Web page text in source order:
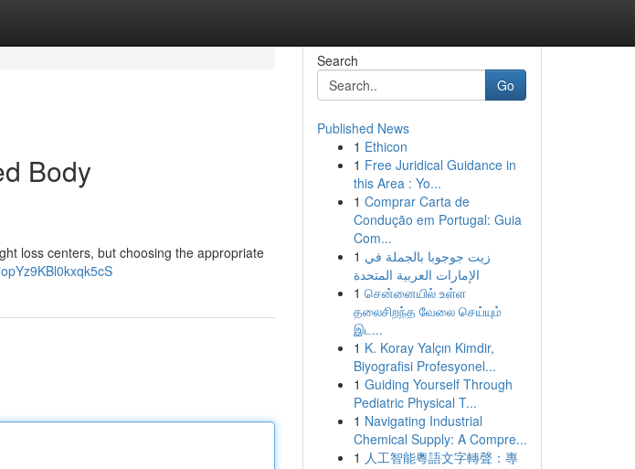
Body
loss centers, but choosing the appropriate
Search
Go
Published News
1 Ethicon
1 Free Juridical Guidance in
this Area : Yo...
1 Comprar Carta de
Condução em Portugal: Guia
Com...
1 زيت جوجوبا بالجملة في
الإمارات العربية المتحدة
1 சென்னையில் உள்ள
தலைசிறந்த வேலை செய்யும்
இட...
1 K. Koray Yalçın Kimdir,
Biyografisi Profesyonel...
1 Guiding Yourself Through
Pediatric Physical T...
1 Navigating Industrial
Chemical Supply: A Compre...
1 人工智能粵語文字轉聲：專